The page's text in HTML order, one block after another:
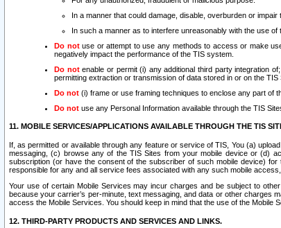
In a manner that could damage, disable, overburden or impair
In such a manner as to interfere unreasonably with the use
Do notuse or attempt to use any methods to access or make
negatively impact the performance of the TIS system.
Do notenable or permit (i) any additional third party integration
permitting extraction or transmission of data stored in or on the TIS
Do not (i) frame or use framing techniques to enclose any part of
Do not use any Personal Information available through the TIS
11. MOBILE SERVICES/APPLICATIONS AVAILABLE THROUGH THE TIS
If, as permitted or available through any feature or service of TIS, You (a)
messaging, (c) browse any of the TIS Sites from your mobile device or (d)
subscription (or have the consent of the subscriber of such mobile device)
responsible for any and all service fees associated with any such mobile
Your use of certain Mobile Services may incur charges and be subject to
because your carrier’s per-minute, text messaging, and data or other charges
access the Mobile Services. You should keep in mind that the use of the
12. THIRD-PARTY PRODUCTS AND SERVICES AND LINKS.